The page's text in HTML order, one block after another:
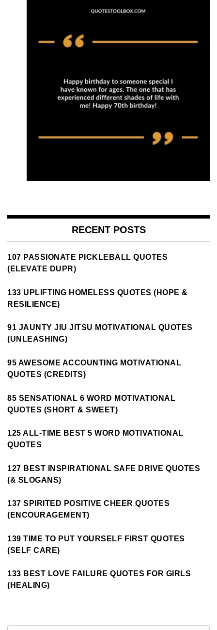
RECENT POSTS
107 PASSIONATE PICKLEBALL QUOTES
(ELEVATE DUPR)
133 UPLIFTING HOMELESS QUOTES (HOPE &
RESILIENCE)
91 JAUNTY JIU JITSU MOTIVATIONAL QUOTES
(UNLEASHING)
95 AWESOME ACCOUNTING MOTIVATIONAL
QUOTES (CREDITS)
85 SENSATIONAL 6 WORD MOTIVATIONAL
QUOTES (SHORT & SWEET)
125 ALL-TIME BEST 5 WORD MOTIVATIONAL
QUOTES
127 BEST INSPIRATIONAL SAFE DRIVE QUOTES
(& SLOGANS)
137 SPIRITED POSITIVE CHEER QUOTES
(ENCOURAGEMENT)
139 TIME TO PUT YOURSELF FIRST QUOTES
(SELF CARE)
133 BEST LOVE FAILURE QUOTES FOR GIRLS
(HEALING)